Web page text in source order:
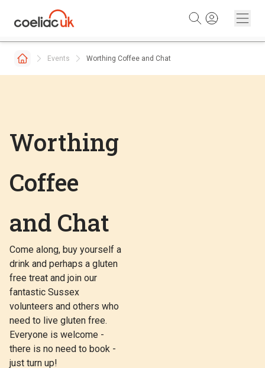
Events Worthing Coffee and Chat
Worthing
Coffee
and Chat
Come along, buy yourself a
drink and perhaps a gluten
free treat and join our
fantastic Sussex
volunteers and others who
need to live gluten free.
Everyone is welcome -
there is no need to book -
just turn up!